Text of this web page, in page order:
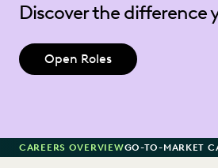
Discover the difference
Open Roles
CAREERS OVERVIEWGO-TO-MARKET